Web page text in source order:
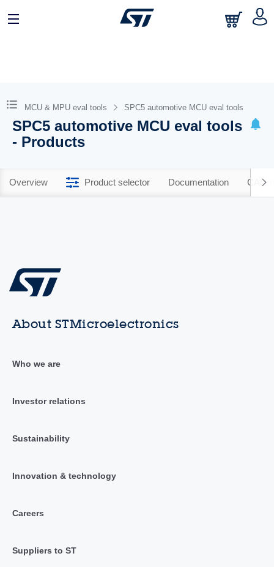
MCU & MPU eval tools SPC5 automotive MCU eval tools
SPC5 automotive MCU eval tools
- Products
Overview Product selector Documentation CAD
About STMicroelectronics
Who we are
Investor relations
Sustainability
Innovation & technology
Careers
Suppliers to ST